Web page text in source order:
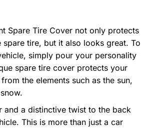
Spare Tire Cover not only protects
spare tire, but it also looks great. To
simply pour your personality
spare tire cover protects your
the elements such as the sun,
and a distinctive twist to the back
This is more than just a car